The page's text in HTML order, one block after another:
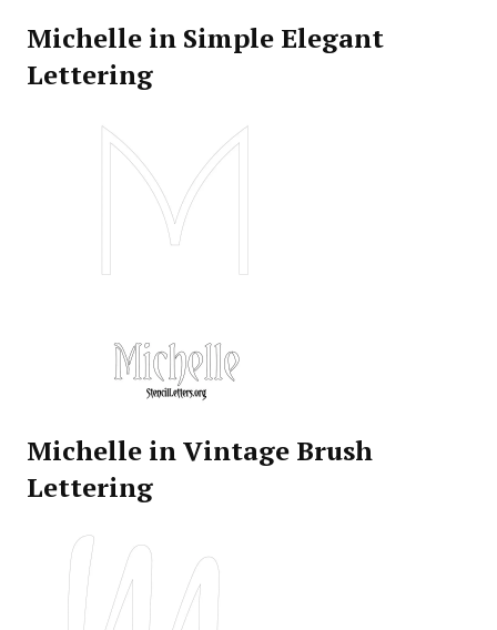
Michelle in Simple Elegant
Lettering
Michelle in Vintage Brush
Lettering